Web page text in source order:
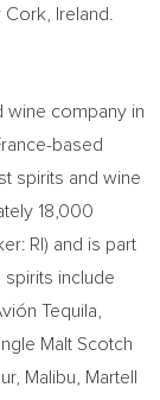
Ireland.
wine company in
based
spirits and wine
18,000
RI) and is part
spirits include
Tequila,
Malt Scotch
Malibu, Martell